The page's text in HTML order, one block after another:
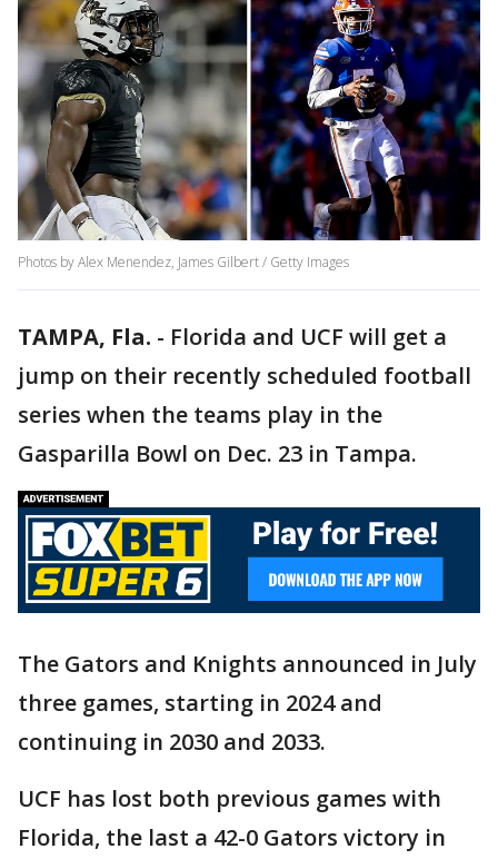
Photos by Alex Menendez, James Gilbert / Getty Images
TAMPA, Fla. - Florida and UCF will get a
jump on their recently scheduled football
series when the teams play in the
Gasparilla Bowl on Dec. 23 in Tampa.
The Gators and Knights announced in July
three games, starting in 2024 and
continuing in 2030 and 2033.
UCF has lost both previous games with
Florida, the last a 42-0 Gators victory in